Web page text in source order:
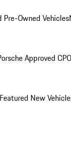
Pre-Owned Vehicles
Approved
Featured New